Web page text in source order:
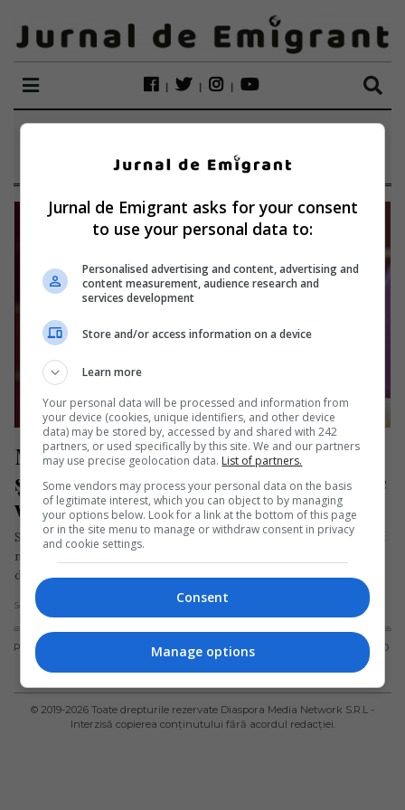
ALTÖTTING
Medic român în Germania, numit
șeful departamentului de Chirurgie
vasculară al unui spital
Spitalul InnKlinikum din Altötting (Germania) a anunțat recent
numirea medicului George Lucian Costin ca șef al
departamentului de Chirurgie vasculară….
Scris de Daniela Stoica - joi, 18 ianuarie 2024
PUBLICITATE
UTILIZARE
POLITICA DE
CONFIDENȚIALITATE
POLITICA PRIVIND
COOKIES
© 2019-2026 Toate drepturile rezervate Diaspora Media Network S.R.L -
Interzisă copierea conținutului fără acordul redacției.
Jurnal de Emigrant asks for your consent
to use your personal data to:
Personalised advertising and content, advertising and
content measurement, audience research and
services development
Store and/or access information on a device
Learn more
Your personal data will be processed and information from
your device (cookies, unique identifiers, and other device
data) may be stored by, accessed by and shared with 242
partners, or used specifically by this site. We and our partners
may use precise geolocation data. List of partners.
Some vendors may process your personal data on the basis
of legitimate interest, which you can object to by managing
your options below. Look for a link at the bottom of this page
or in the site menu to manage or withdraw consent in privacy
and cookie settings.
Consent
Manage options